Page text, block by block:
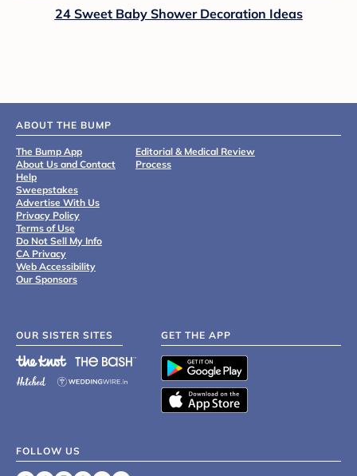
24 Sweet Baby Shower Decoration Ideas
ABOUT THE BUMP
The Bump App
About Us and Contact
Help
Sweepstakes
Advertise With Us
Privacy Policy
Terms of Use
Do Not Sell My Info
CA Privacy
Web Accessibility
Our Sponsors
Editorial & Medical Review
Process
OUR SISTER SITES GET THE APP
FOLLOW US